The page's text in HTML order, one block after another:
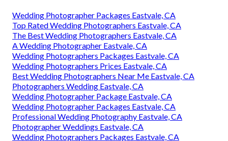
Wedding Photographer Packages Eastvale, CA
Top Rated Wedding Photographers Eastvale, CA
The Best Wedding Photographers Eastvale, CA
A Wedding Photographer Eastvale, CA
Wedding Photographers Packages Eastvale, CA
Wedding Photographers Prices Eastvale, CA
Best Wedding Photographers Near Me Eastvale, CA
Photographers Wedding Eastvale, CA
Wedding Photographer Package Eastvale, CA
Wedding Photographer Packages Eastvale, CA
Professional Wedding Photography Eastvale, CA
Photographer Weddings Eastvale, CA
Wedding Photographers Packages Eastvale, CA